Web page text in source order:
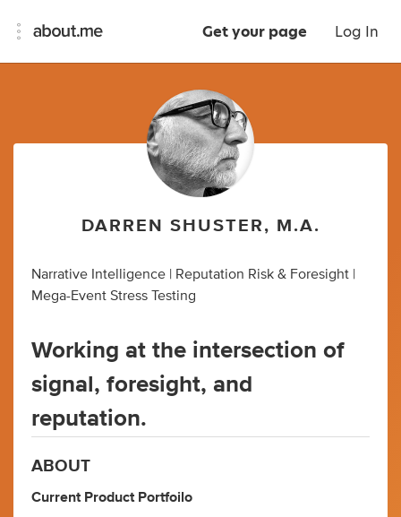
Get your page Log In
DARREN SHUSTER, M.A.
Narrative Intelligence | Reputation Risk & Foresight |
Mega-Event Stress Testing
Working at the intersection of
signal, foresight, and
reputation.
ABOUT
Current Product Portfoilo